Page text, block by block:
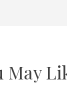
May